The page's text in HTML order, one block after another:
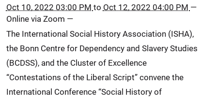
Oct 10, 2022 03:00 PM to Oct 12, 2022 04:00 PM —
Online via Zoom —
The International Social History Association (ISHA),
the Bonn Centre for Dependency and Slavery Studies
(BCDSS), and the Cluster of Excellence
“Contestations of the Liberal Script” convene the
International Conference “Social History of